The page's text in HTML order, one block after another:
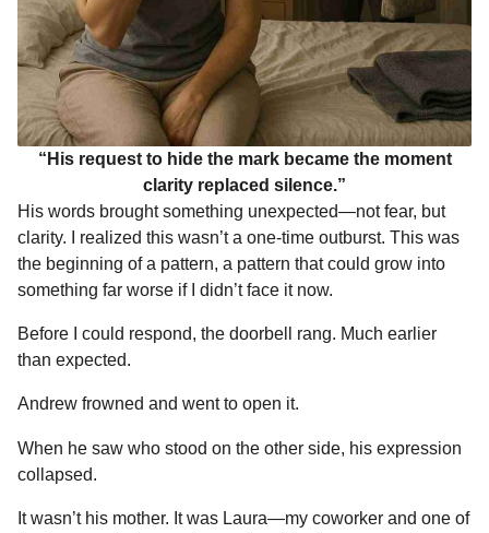
“His request to hide the mark became the moment
clarity replaced silence.”
His words brought something unexpected—not fear, but
clarity. I realized this wasn’t a one-time outburst. This was
the beginning of a pattern, a pattern that could grow into
something far worse if I didn’t face it now.
Before I could respond, the doorbell rang. Much earlier
than expected.
Andrew frowned and went to open it.
When he saw who stood on the other side, his expression
collapsed.
It wasn’t his mother. It was Laura—my coworker and one of